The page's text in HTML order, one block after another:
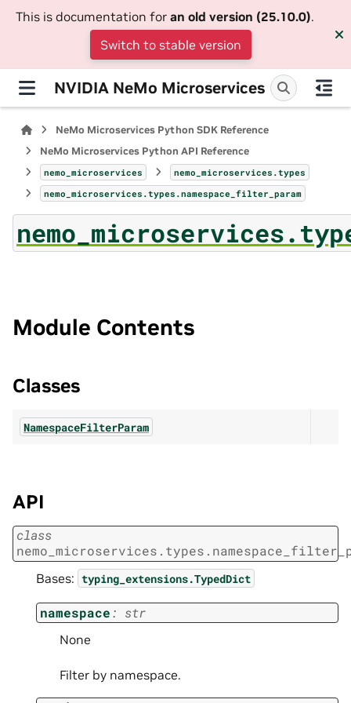
This is documentation for an old version (25.10.0).
Switch to stable version
NVIDIA NeMo Microservices
NeMo Microservices Python SDK Reference
NeMo Microservices Python API Reference
nemo_microservices
nemo_microservices.types
nemo_microservices.types.namespace_filter_param
Module Contents
Classes
NamespaceFilterParam
API
class
Bases: typing_extensions.TypedDict
namespace: str
None
Filter by namespace.